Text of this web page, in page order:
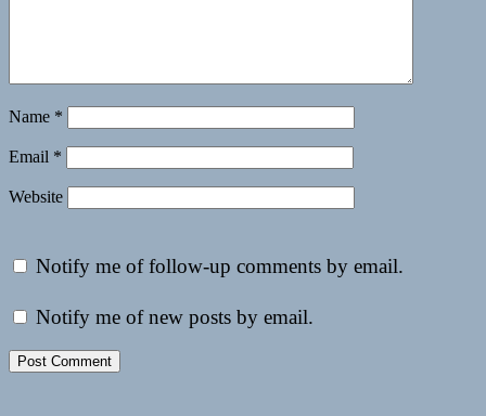
Name *
Email *
Website
Notify me of follow-up comments by email.
Notify me of new posts by email.